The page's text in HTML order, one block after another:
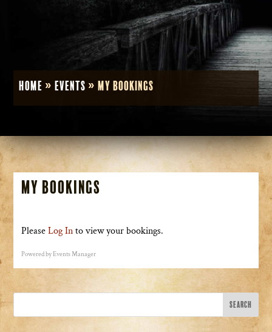
Home »Events »My Bookings
My Bookings
PleaseLog Into view your bookings.
Powered byEvents Manager